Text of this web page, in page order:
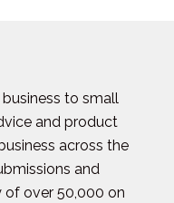
to small
and product
across the
and
over 50,000 on